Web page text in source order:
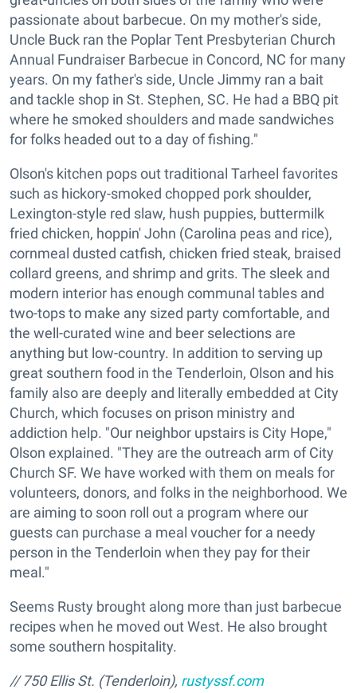
passionate about barbecue. On my mother's side,
Uncle Buck ran the Poplar Tent Presbyterian Church
Annual Fundraiser Barbecue in Concord, NC for many
years. On my father's side, Uncle Jimmy ran a bait
and tackle shop in St. Stephen, SC. He had a BBQ pit
where he smoked shoulders and made sandwiches
for folks headed out to a day of fishing."
Olson's kitchen pops out traditional Tarheel favorites
such as hickory-smoked chopped pork shoulder,
Lexington-style red slaw, hush puppies, buttermilk
fried chicken, hoppin' John (Carolina peas and rice),
cornmeal dusted catfish, chicken fried steak, braised
collard greens, and shrimp and grits. The sleek and
modern interior has enough communal tables and
two-tops to make any sized party comfortable, and
the well-curated wine and beer selections are
anything but low-country. In addition to serving up
great southern food in the Tenderloin, Olson and his
family also are deeply and literally embedded at City
Church, which focuses on prison ministry and
addiction help. "Our neighbor upstairs is City Hope,"
Olson explained. "They are the outreach arm of City
Church SF. We have worked with them on meals for
volunteers, donors, and folks in the neighborhood. We
are aiming to soon roll out a program where our
guests can purchase a meal voucher for a needy
person in the Tenderloin when they pay for their
meal."
Seems Rusty brought along more than just barbecue
recipes when he moved out West. He also brought
some southern hospitality.
// 750 Ellis St. (Tenderloin), rustyssf.com